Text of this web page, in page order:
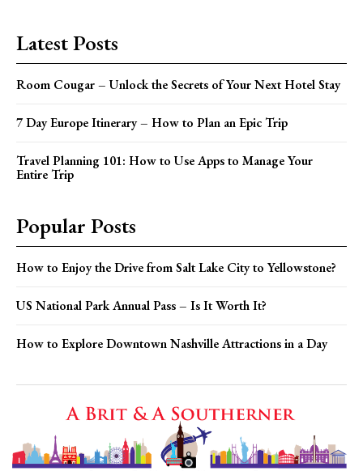
Latest Posts
Room Cougar – Unlock the Secrets of Your Next Hotel Stay
7 Day Europe Itinerary – How to Plan an Epic Trip
Travel Planning 101: How to Use Apps to Manage Your
Entire Trip
Popular Posts
How to Enjoy the Drive from Salt Lake City to Yellowstone?
US National Park Annual Pass – Is It Worth It?
How to Explore Downtown Nashville Attractions in a Day